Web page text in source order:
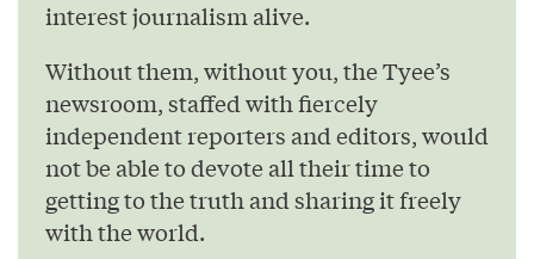
interest journalism alive.
Without them, without you, the Tyee’s
newsroom, staffed with fiercely
independent reporters and editors, would
not be able to devote all their time to
getting to the truth and sharing it freely
with the world.